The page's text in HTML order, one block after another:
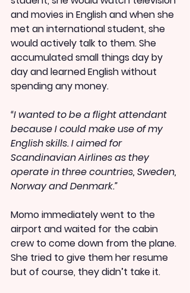
and movies in English and when she
met an international student, she
would actively talk to them. She
accumulated small things day by
day and learned English without
spending any money.
“I wanted to be a flight attendant
because I could make use of my
English skills. I aimed for
Scandinavian Airlines as they
operate in three countries, Sweden,
Norway and Denmark.”
Momo immediately went to the
airport and waited for the cabin
crew to come down from the plane.
She tried to give them her resume
but of course, they didn’t take it.